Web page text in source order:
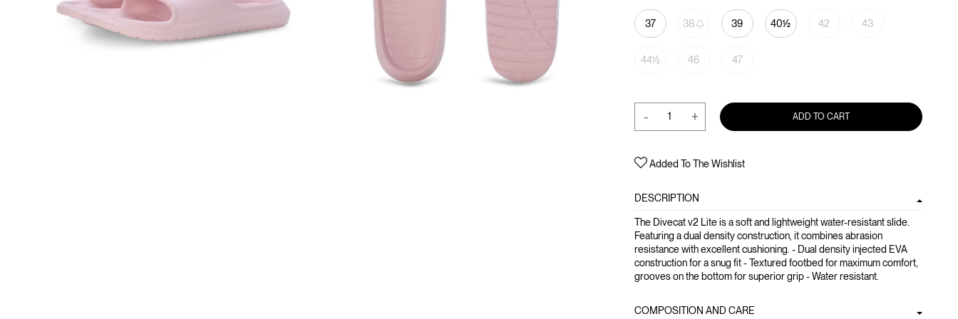
37 38 39 40½ 42 43
44½ 46 47
- + ADD TO CART
Added To The Wishlist
DESCRIPTION
The Divecat v2 Lite is a soft and lightweight water-resistant slide.
Featuring a dual density construction, it combines abrasion
resistance with excellent cushioning. - Dual density injected EVA
construction for a snug fit - Textured footbed for maximum comfort,
grooves on the bottom for superior grip - Water resistant.
COMPOSITION AND CARE